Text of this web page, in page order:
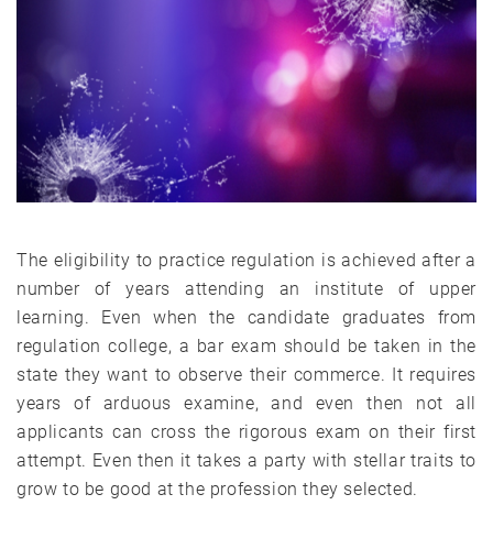
The eligibility to practice regulation is achieved after a
number of years attending an institute of upper
learning. Even when the candidate graduates from
regulation college, a bar exam should be taken in the
state they want to observe their commerce. It requires
years of arduous examine, and even then not all
applicants can cross the rigorous exam on their first
attempt. Even then it takes a party with stellar traits to
grow to be good at the profession they selected.